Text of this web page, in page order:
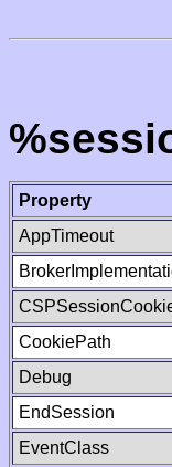
Property
AppTimeout
CookiePath
Debug
EndSession
EventClass